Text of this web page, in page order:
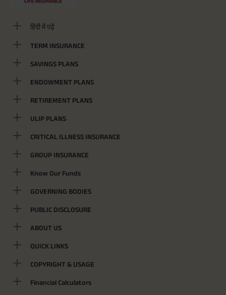
हिंदी में पढ़ें
TERM INSURANCE
SAVINGS PLANS
ENDOWMENT PLANS
RETIREMENT PLANS
ULIP PLANS
CRITICAL ILLNESS INSURANCE
GROUP INSURANCE
Know Our Funds
GOVERNING BODIES
PUBLIC DISCLOSURE
ABOUT US
QUICK LINKS
COPYRIGHT & USAGE
Financial Calculators